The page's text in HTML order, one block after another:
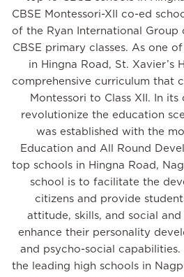
CBSE Montessori-XII co-ed
of the Ryan International Group
CBSE primary classes. As one
in Hingna Road, St. Xavier’s
comprehensive curriculum that
Montessori to Class XII. In
revolutionize the education
was established with the
Education and All Round
top schools in Hingna Road,
school is to facilitate the
citizens and provide
attitude, skills, and social
enhance their personality
and psycho-social capabilities.
the leading high schools in